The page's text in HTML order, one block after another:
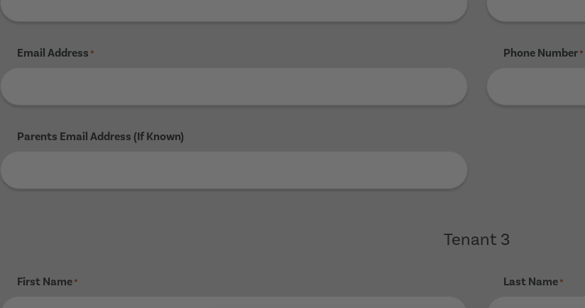
Email Address * Phone Number*
Parents Email Address (If Known)
Tenant 3
First Name* Last Name*